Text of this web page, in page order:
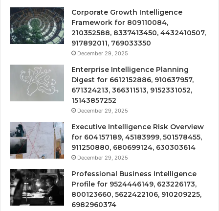
Corporate Growth Intelligence
Framework for 809110084,
210352588, 8337413450, 4432410507,
917892011, 769033350
December 29, 2025
Enterprise Intelligence Planning
Digest for 6612152886, 910637957,
671324213, 366311513, 9152331052,
15143857252
December 29, 2025
Executive Intelligence Risk Overview
for 604157189, 45183999, 501578455,
911250880, 680699124, 630303614
December 29, 2025
Professional Business Intelligence
Profile for 9524446149, 623226173,
800123660, 5622422106, 910209225,
6982960374